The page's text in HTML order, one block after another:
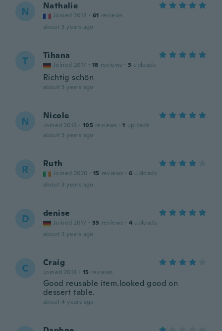
N Nathalie
Joined 2018 · 61 reviews
about 3 years ago
T Tihana
Joined 2017 · 18 reviews · 3 uploads
Richtig schön
about 3 years ago
N Nicole
Joined 2016 · 105 reviews · 1 uploads
about 3 years ago
R Ruth
Joined 2020 · 15 reviews · 6 uploads
about 3 years ago
D denise
Joined 2017 · 33 reviews · 4 uploads
about 3 years ago
C Craig
Joined 2018 · 15 reviews
Good reusable item.looked good on
dessert table.
about 4 years ago